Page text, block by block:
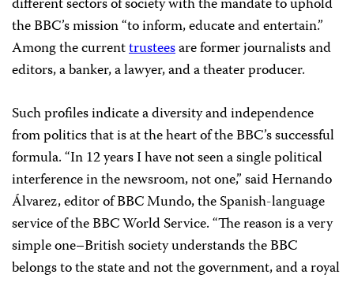
different sectors of society with the mandate to uphold
the BBC’s mission “to inform, educate and entertain.”
Among the currenttrusteesare former journalists and
editors, a banker, a lawyer, and a theater producer.
Such profiles indicate a diversity and independence
from politics that is at the heart of the BBC’s successful
formula. “In 12 years I have not seen a single political
interference in the newsroom, not one,” said Hernando
Álvarez, editor of BBC Mundo, the Spanish-language
service of the BBC World Service. “The reason is a very
simple one–British society understands the BBC
belongs to the state and not the government, and a royal